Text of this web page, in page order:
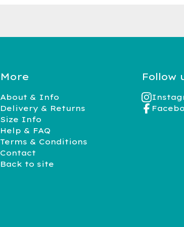
More
About & Info
Delivery & Returns
Size Info
Help & FAQ
Terms & Conditions
Contact
Back to site
Follow